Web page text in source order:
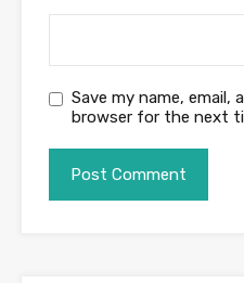
Save my name, email,
browser for the next